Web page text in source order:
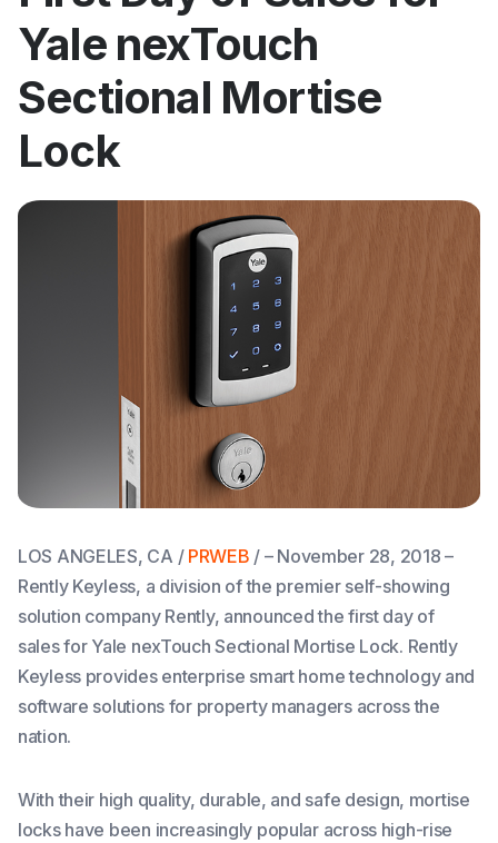
Yale nexTouch
Sectional Mortise
Lock
LOS ANGELES, CA / PRWEB / – November 28, 2018 –
Rently Keyless, a division of the premier self-showing
solution company Rently, announced the first day of
sales for Yale nexTouch Sectional Mortise Lock. Rently
Keyless provides enterprise smart home technology and
software solutions for property managers across the
nation.
With their high quality, durable, and safe design, mortise
locks have been increasingly popular across high-rise